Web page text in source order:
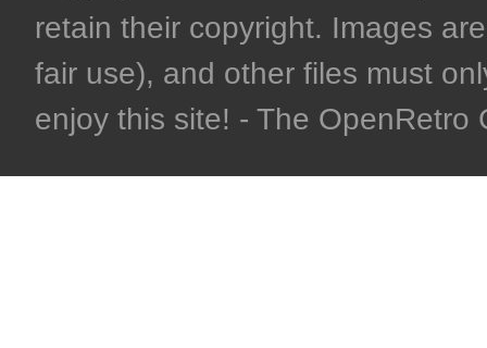
retain their copyright. Images
fair use), and other files must
enjoy this site! - The OpenRetro